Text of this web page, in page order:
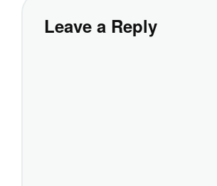
Leave a Reply